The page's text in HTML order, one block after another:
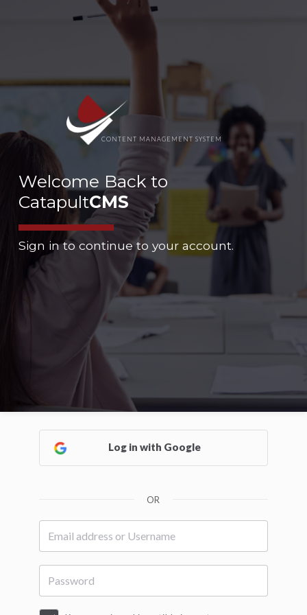
CONTENT MANAGEMENT SYSTEM
Welcome Back to
CatapultCMS
Sign in to continue to your account.
Log in with Google
OR